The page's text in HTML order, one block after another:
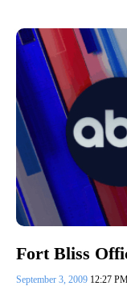
Fort Bliss
September 3, 2009 12:27